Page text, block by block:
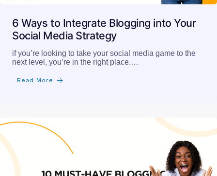
6 Ways to Integrate Blogging into Your
Social Media Strategy
if you’re looking to take your social media game to the
next level, you’re in the right place.…
Read More